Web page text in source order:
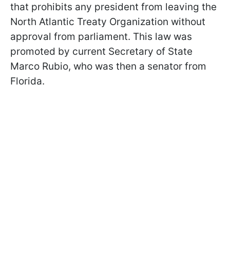
that prohibits any president from leaving the
North Atlantic Treaty Organization without
approval from parliament. This law was
promoted by current Secretary of State
Marco Rubio, who was then a senator from
Florida.